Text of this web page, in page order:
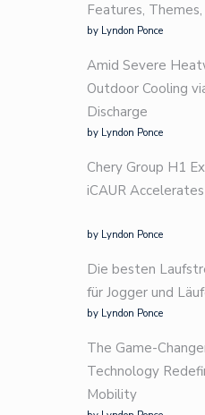
Features,
by Lyndon Ponce
Amid Severe
Outdoor Cooling
Discharge
by Lyndon Ponce
Chery Group H1
iCAUR
by Lyndon Ponce
Die besten
für Jogger und
by Lyndon Ponce
The Game-
Technology
Mobility